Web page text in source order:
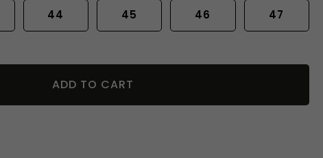
44 45 46 47
ADD TO CART